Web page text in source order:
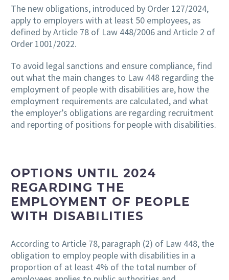
The new obligations, introduced by Order 127/2024,
apply to employers with at least 50 employees, as
defined by Article 78 of Law 448/2006 and Article 2 of
Order 1001/2022.
To avoid legal sanctions and ensure compliance, find
out what the main changes to Law 448 regarding the
employment of people with disabilities are, how the
employment requirements are calculated, and what
the employer’s obligations are regarding recruitment
and reporting of positions for people with disabilities.
OPTIONS UNTIL 2024
REGARDING THE
EMPLOYMENT OF PEOPLE
WITH DISABILITIES
According to Article 78, paragraph (2) of Law 448, the
obligation to employ people with disabilities in a
proportion of at least 4% of the total number of